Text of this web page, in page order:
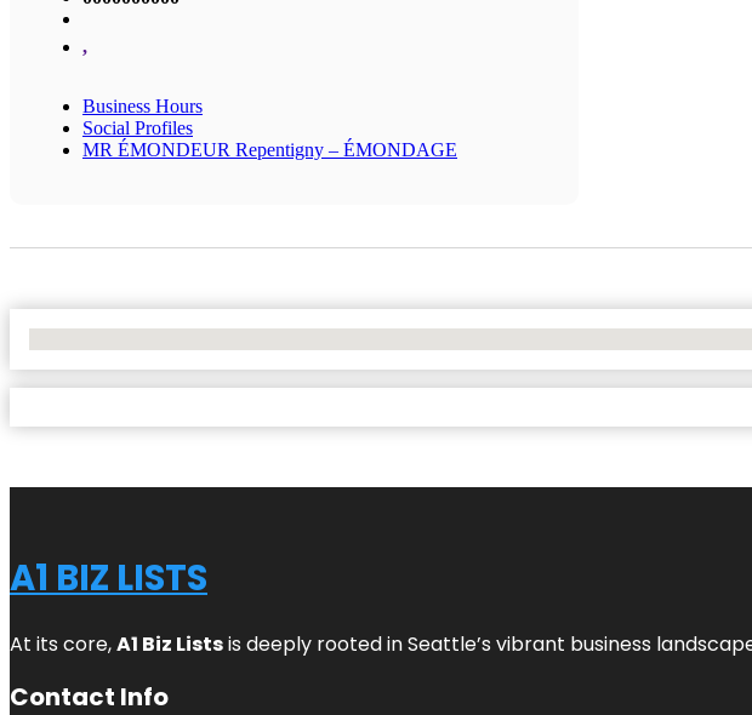
,
Business Hours
Social Profiles
MR ÉMONDEUR Repentigny – ÉMONDAGE
A1 BIZ LISTS
At its core,A1 Biz Listsis deeply rooted in Seattle’s vibrant business
Contact Info